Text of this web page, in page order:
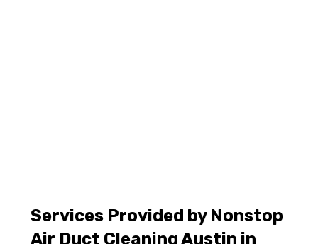
Services Provided by Nonstop
Air Duct Cleaning Austin in